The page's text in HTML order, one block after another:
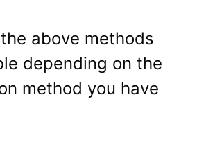
above methods
depending on the
method you have